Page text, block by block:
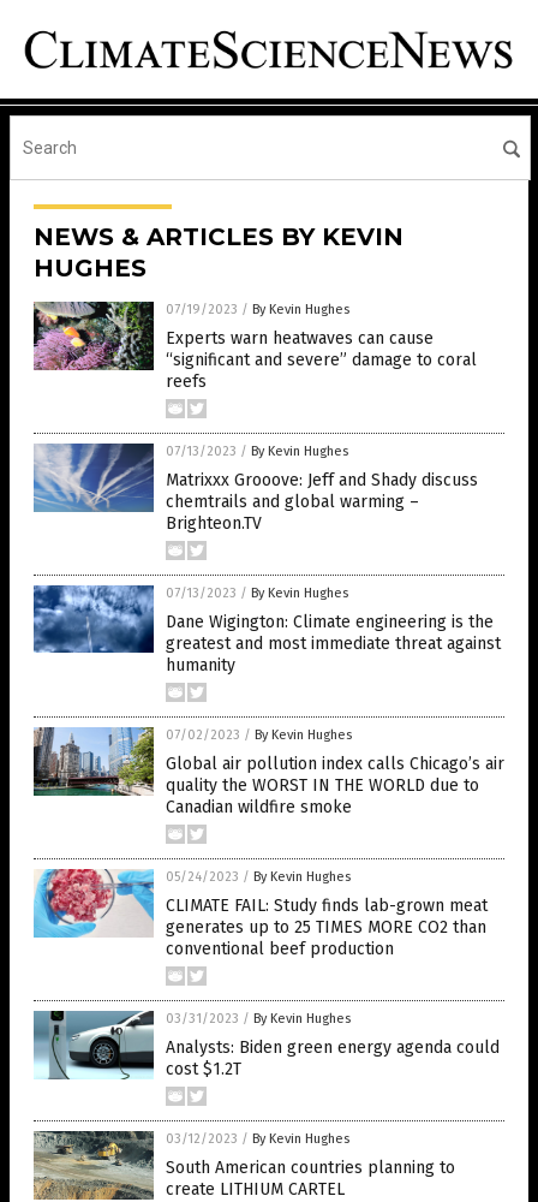
NEWS & ARTICLES BY KEVIN
HUGHES
07/19/2023 / By Kevin Hughes
Experts warn heatwaves can cause
“significant and severe” damage to coral
reefs
07/13/2023 / By Kevin Hughes
Matrixxx Grooove: Jeff and Shady discuss
chemtrails and global warming –
Brighteon.TV
07/13/2023 / By Kevin Hughes
Dane Wigington: Climate engineering is the
greatest and most immediate threat against
humanity
07/02/2023 / By Kevin Hughes
Global air pollution index calls Chicago’s air
quality the WORST IN THE WORLD due to
Canadian wildfire smoke
05/24/2023 / By Kevin Hughes
CLIMATE FAIL: Study finds lab-grown meat
generates up to 25 TIMES MORE CO2 than
conventional beef production
03/31/2023 / By Kevin Hughes
Analysts: Biden green energy agenda could
cost $1.2T
03/12/2023 / By Kevin Hughes
South American countries planning to
create LITHIUM CARTEL